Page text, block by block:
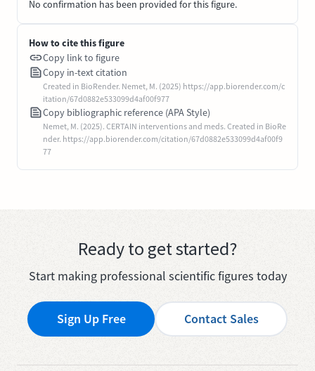
No confirmation has been provided for this figure.
How to cite this figure
Copy link to figure
Copy in-text citation
Created in BioRender. Nemet, M. (2025) https://app.biorender.com/c
itation/67d0882e533099d4af00f977
Copy bibliographic reference (APA Style)
Nemet, M. (2025). CERTAIN interventions and meds. Created in BioRe
nder. https://app.biorender.com/citation/67d0882e533099d4af00f9
77
Ready to get started?
Start making professional scientific figures today
Sign Up Free Contact Sales